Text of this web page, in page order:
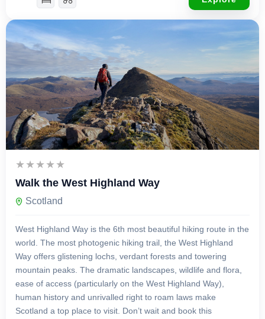
£ 1,995.00
Walk the West Highland Way
Scotland
West Highland Way is the 6th most beautiful hiking route in the
world. The most photogenic hiking trail, the West Highland
Way offers glistening lochs, verdant forests and towering
mountain peaks. The dramatic landscapes, wildlife and flora,
ease of access (particularly on the West Highland Way),
human history and unrivalled right to roam laws make
Scotland a top place to visit. Don’t wait and book this